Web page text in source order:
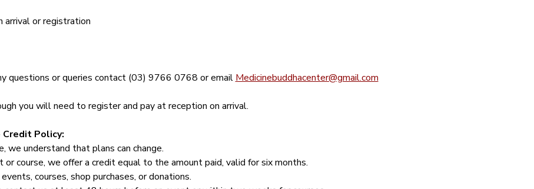
arrival or registration
questions or queries contact (03) 9766 0768 or email Medicinebuddhacenter@gmail.com
you will need to register and pay at reception on arrival.
Credit Policy:
we understand that plans can change.
or course, we offer a credit equal to the amount paid, valid for six months.
courses, shop purchases, or donations.